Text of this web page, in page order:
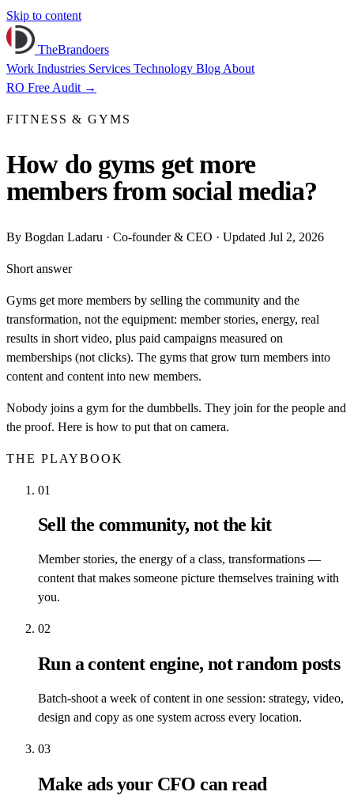
Skip to content
TheBrandoers
Work Industries Services Technology Blog About
RO Free Audit →
FITNESS & GYMS
How do gyms get more
members from social media?
By Bogdan Ladaru · Co-founder & CEO · Updated Jul 2, 2026
Short answer
Gyms get more members by selling the community and the
transformation, not the equipment: member stories, energy, real
results in short video, plus paid campaigns measured on
memberships (not clicks). The gyms that grow turn members into
content and content into new members.
Nobody joins a gym for the dumbbells. They join for the people and
the proof. Here is how to put that on camera.
THE PLAYBOOK
01
Sell the community, not the kit
Member stories, the energy of a class, transformations —
content that makes someone picture themselves training with
you.
02
Run a content engine, not random posts
Batch-shoot a week of content in one session: strategy, video,
design and copy as one system across every location.
03
Make ads your CFO can read